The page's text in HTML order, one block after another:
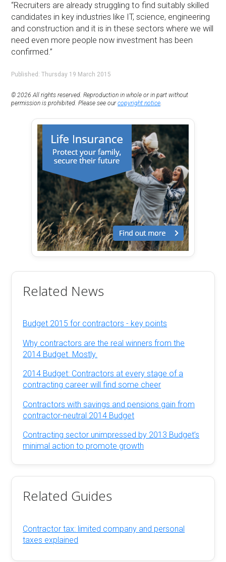
“Recruiters are already struggling to find suitably skilled
candidates in key industries like IT, science, engineering
and construction and it is in these sectors where we will
need even more people now investment has been
confirmed.”
Published: Thursday 19 March 2015
© 2026 All rights reserved. Reproduction in whole or in part without
permission is prohibited. Please see ourcopyright notice
Related News
Budget 2015 for contractors - key points
Why contractors are the real winners from the
2014 Budget. Mostly.
2014 Budget: Contractors at every stage of a
contracting career will find some cheer
Contractors with savings and pensions gain from
contractor-neutral 2014 Budget
Contracting sector unimpressed by 2013 Budget’s
minimal action to promote growth
Related Guides
Contractor tax: limited company and personal
taxes explained